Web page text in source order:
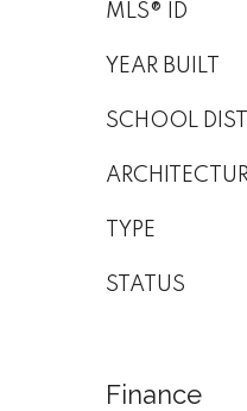
MLS® ID
YEAR BUILT
SCHOOL
TYPE
STATUS
Finance